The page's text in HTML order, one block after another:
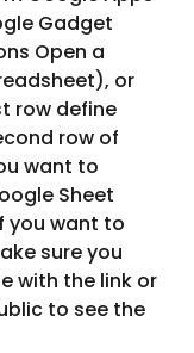
Gadget
Open a
or
row define
row of
want to
Sheet
you want to
sure you
with the link or
to see the